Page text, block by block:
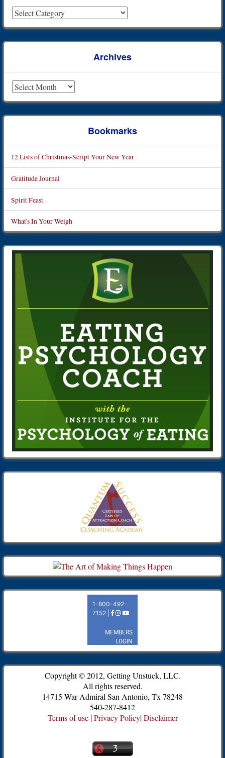
Archives
Bookmarks
12 Lists of Christmas-Script Your New Year
Gratitude Journal
Spirit Feast
What's In Your Weigh
Copyright © 2012, Getting Unstuck, LLC.
All rights reserved.
14715 War Admiral San Antonio, Tx 78248
540-287-8412
Terms of use|Privacy Policy|Disclaimer